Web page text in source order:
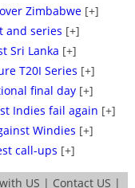
Zimbabwe [+]
and series [+]
Sri Lanka [+]
T20I Series [+]
final day [+]
Indies fail again [+]
Windies [+]
call-ups [+]
US | Contact US |